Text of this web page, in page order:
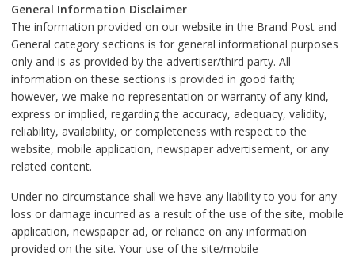
General Information Disclaimer
The information provided on our website in the Brand Post and
General category sections is for general informational purposes
only and is as provided by the advertiser/third party. All
information on these sections is provided in good faith;
however, we make no representation or warranty of any kind,
express or implied, regarding the accuracy, adequacy, validity,
reliability, availability, or completeness with respect to the
website, mobile application, newspaper advertisement, or any
related content.
Under no circumstance shall we have any liability to you for any
loss or damage incurred as a result of the use of the site, mobile
application, newspaper ad, or reliance on any information
provided on the site. Your use of the site/mobile